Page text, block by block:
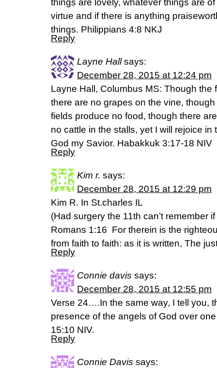
things are lovely, whatever things are
virtue and if there is anything
things. Philippians 4:8 NKJ
Reply
Layne Hall says:
December 28, 2015 at 12:24 pm
Layne Hall, Columbus MS: Though the
there are no grapes on the vine,
fields produce no food, though there
no cattle in the stalls, yet I will rejoice in
God my Savior. Habakkuk 3:17-18 NIV
Reply
Kim r. says:
December 28, 2015 at 12:29 pm
Kim R. In St.charles IL
(Had surgery the 11th can’t remember
Romans 1:16 For therein is the
from faith to faith: as it is written, The
Reply
Connie davis says:
December 28, 2015 at 12:55 pm
Verse 24….In the same way, I tell you,
presence of the angels of God over
15:10 NIV.
Reply
Connie Davis says: